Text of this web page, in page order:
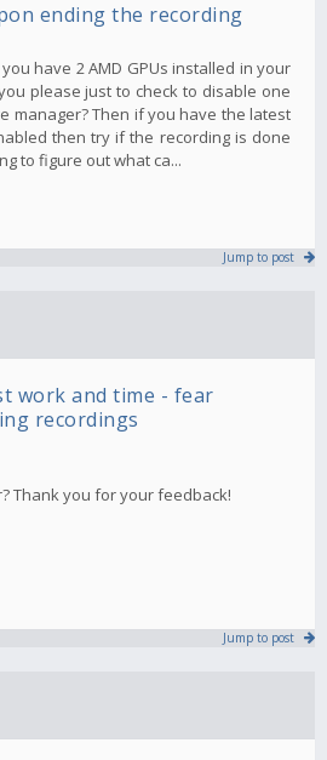
ending the recording
have 2 AMD GPUs installed in your
please just to check to disable one
manager? Then if you have the latest
then try if the recording is done
to figure out what ca...
Jump to post
work and time - fear
recordings
Thank you for your feedback!
Jump to post